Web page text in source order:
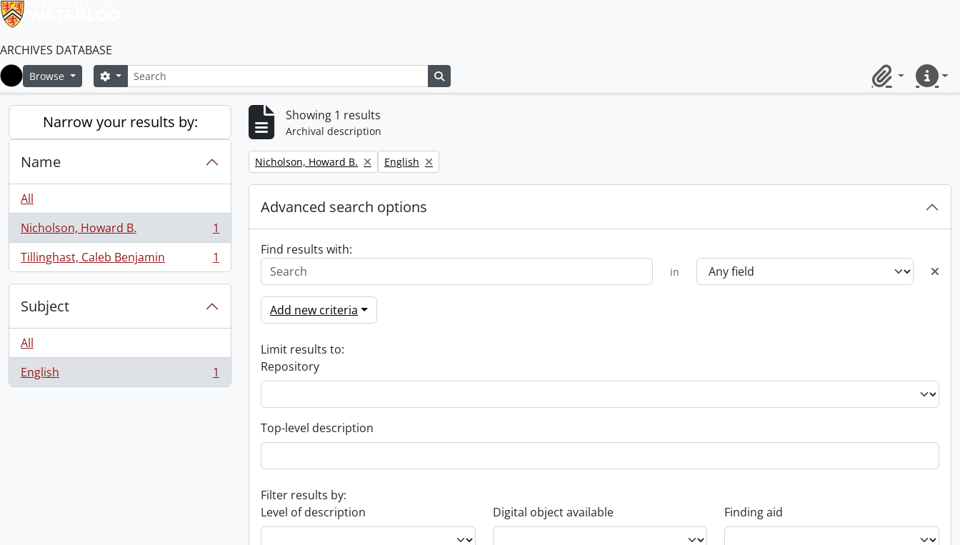
ARCHIVES DATABASE
Home
Browse SearchSearch options
ClipboardQuick
Narrow your results by:
Name
All
Nicholson, Howard B.
, 1 results
1
Tillinghast, Caleb Benjamin
, 1 results 1
Subject
All
English
, 1 results 1
Showing 1 results
Archival description
Remove filter:
Nicholson, Howard B. Remove filter:
English
Advanced search options
Find results with:
in
Add new criteria
Limit results to:
Repository
Top-level description
Filter results by:
Level of description
Digital object available Finding aid